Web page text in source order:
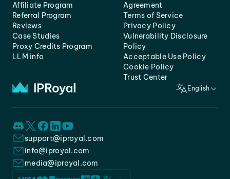
Affiliate Program
Referral Program
Reviews
Case Studies
Proxy Credits Program
LLM info
Agreement
Terms of Service
Privacy Policy
Vulnerability Disclosure
Policy
Acceptable Use Policy
Cookie Policy
Trust Center
English
support@iproyal.com
info@iproyal.com
media@iproyal.com